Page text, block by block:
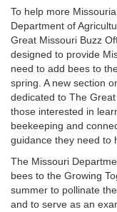
To help more
Department of
Great Missouri Buzz
designed to provide
need to add bees to
spring. A new section
dedicated to The
those interested in
beekeeping and
guidance they need to
The Missouri
bees to the Growing
summer to pollinate
and to serve as an